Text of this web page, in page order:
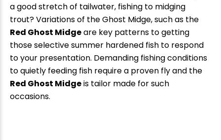
a good stretch of tailwater, fishing to midging
trout? Variations of the Ghost Midge, such as the
Red Ghost Midgeare key patterns to getting
those selective summer hardened fish to respond
to your presentation. Demanding fishing conditions
to quietly feeding fish require a proven fly and the
Red Ghost Midgeis tailor made for such
occasions.
New Here?